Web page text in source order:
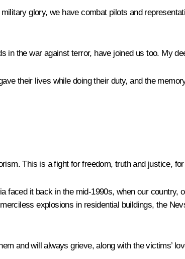
glory, we have combat pilots and
in the war against terror, have joined us too. My
their lives while doing their duty, and the
This is a fight for freedom, truth and justice,
faced it back in the mid-1990s, when our
explosions in residential buildings, the
and will always grieve, along with the victims’